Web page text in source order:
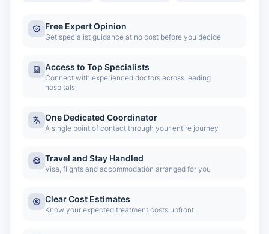
Free Expert Opinion
Get specialist guidance at no cost before you decide
Access to Top Specialists
Connect with experienced doctors across leading
hospitals
One Dedicated Coordinator
A single point of contact through your entire journey
Travel and Stay Handled
Visa, flights and accommodation arranged for you
Clear Cost Estimates
Know your expected treatment costs upfront